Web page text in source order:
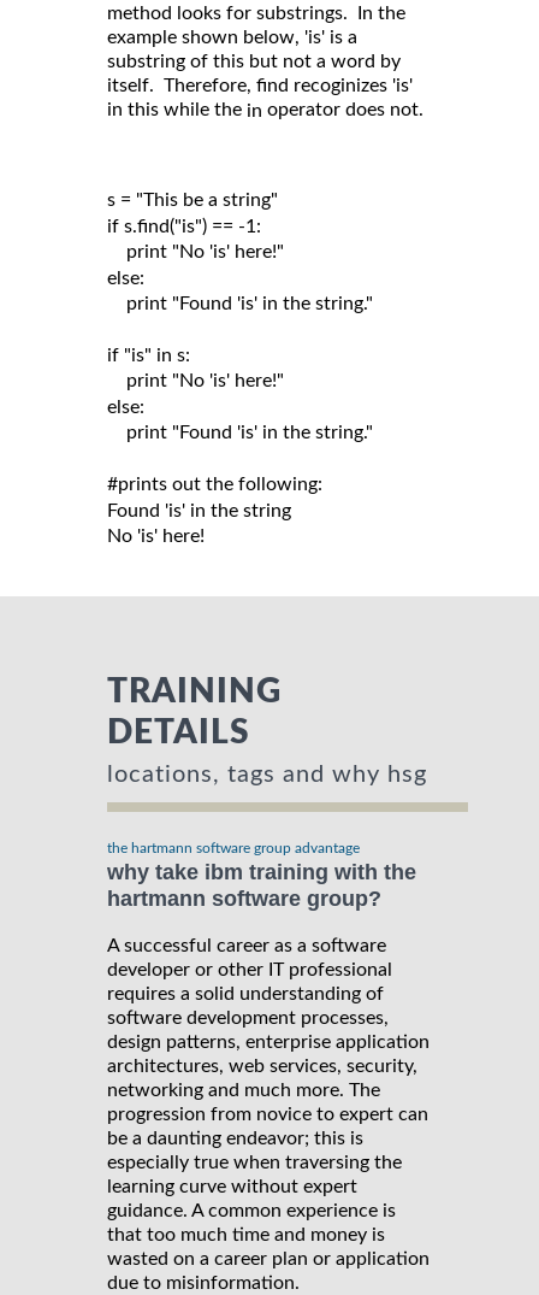
method looks for substrings. In the
example shown below, 'is' is a
substring of this but not a word by
itself. Therefore, find recoginizes 'is'
in this while the in operator does not.
s = "This be a string"
if s.find("is") == -1:
print "No 'is' here!"
else:
print "Found 'is' in the string."
if "is" in s:
print "No 'is' here!"
else:
print "Found 'is' in the string."
#prints out the following:
Found 'is' in the string
TRAINING
DETAILS
locations, tags and why hsg
the hartmann software group advantage
why take ibm training with the
hartmann software group?
A successful career as a software
developer or other IT professional
requires a solid understanding of
software development processes,
design patterns, enterprise application
architectures, web services, security,
networking and much more. The
progression from novice to expert can
be a daunting endeavor; this is
especially true when traversing the
learning curve without expert
guidance. A common experience is
that too much time and money is
wasted on a career plan or application
due to misinformation.